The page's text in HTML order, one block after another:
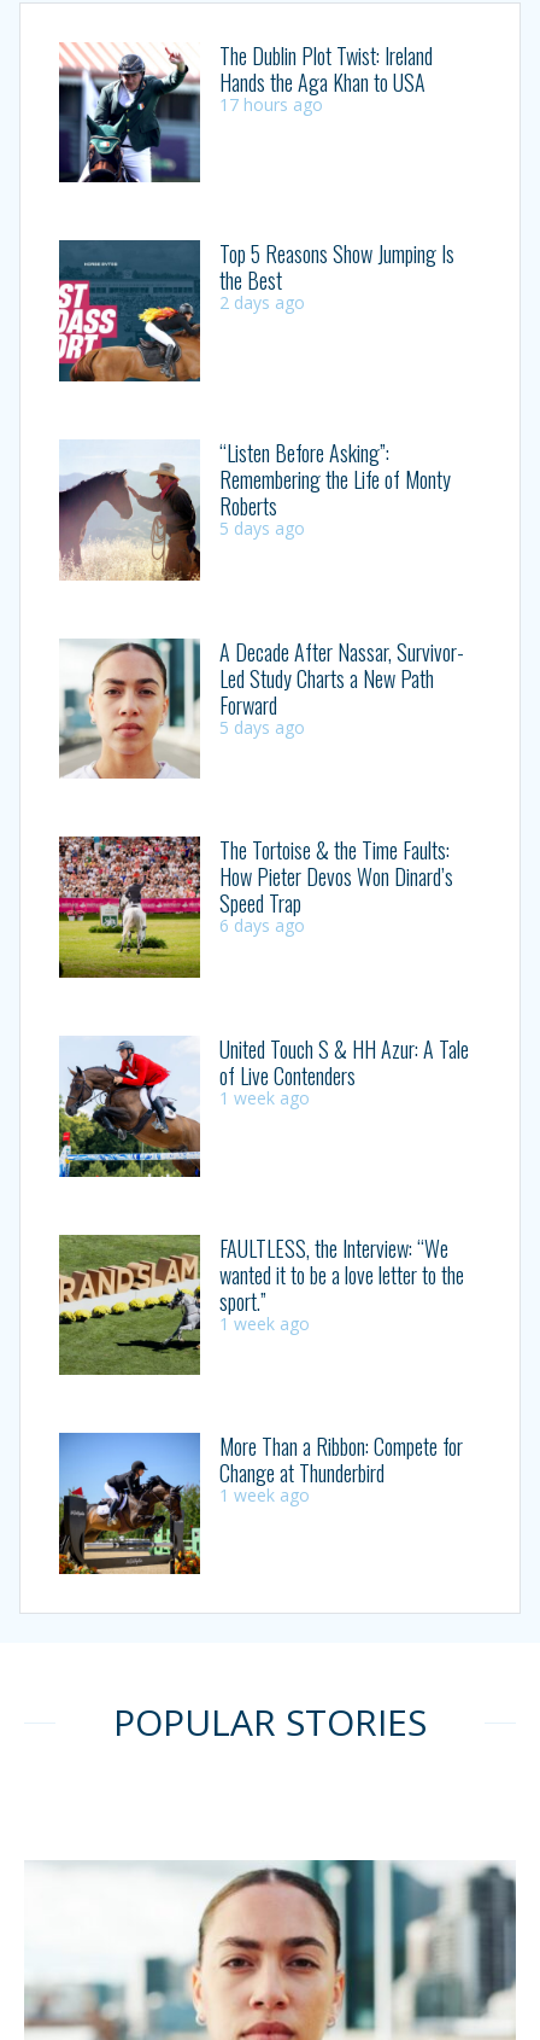
The Dublin Plot Twist: Ireland
Hands the Aga Khan to USA
17 hours ago
Top 5 Reasons Show Jumping Is
the Best
2 days ago
“Listen Before Asking”:
Remembering the Life of Monty
Roberts
5 days ago
A Decade After Nassar, Survivor-
Led Study Charts a New Path
Forward
5 days ago
The Tortoise & the Time Faults:
How Pieter Devos Won Dinard’s
Speed Trap
6 days ago
United Touch S & HH Azur: A Tale
of Live Contenders
1 week ago
FAULTLESS, the Interview: “We
wanted it to be a love letter to the
sport.”
1 week ago
More Than a Ribbon: Compete for
Change at Thunderbird
1 week ago
POPULAR STORIES